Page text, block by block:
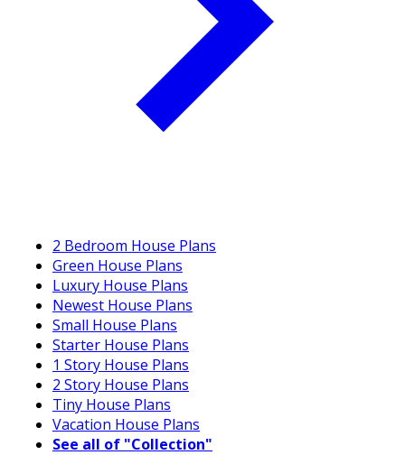
2 Bedroom House Plans
Green House Plans
Luxury House Plans
Newest House Plans
Small House Plans
Starter House Plans
1 Story House Plans
2 Story House Plans
Tiny House Plans
Vacation House Plans
See all of "Collection"